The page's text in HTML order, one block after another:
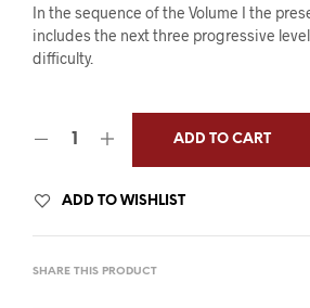
In the sequence of the Volume I the
includes the next three progressive
difficulty.
ADD TO CART
ADD TO WISHLIST
SHARE THIS PRODUCT